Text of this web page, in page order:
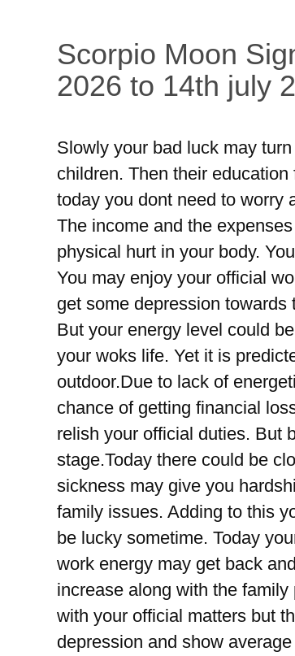
Scorpio Moon
2026 to 14th july
Slowly your bad luck may
children. Then their
today you dont need to worry
The income and the
physical hurt in your body.
You may enjoy your official
get some depression
But your energy level could
your woks life. Yet it is
outdoor.Due to lack of
chance of getting financial
relish your official duties. But
stage.Today there could be
sickness may give you
family issues. Adding to this
be lucky sometime. Today
work energy may get back
increase along with the
with your official matters but
depression and show